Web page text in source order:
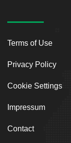
Terms of Use
Privacy Policy
Cookie Settings
Impressum
Contact